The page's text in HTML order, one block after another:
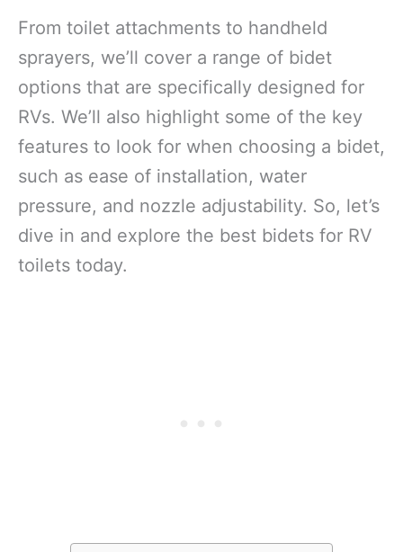
From toilet attachments to handheld
sprayers, we’ll cover a range of bidet
options that are specifically designed for
RVs. We’ll also highlight some of the key
features to look for when choosing a bidet,
such as ease of installation, water
pressure, and nozzle adjustability. So, let’s
dive in and explore the best bidets for RV
toilets today.